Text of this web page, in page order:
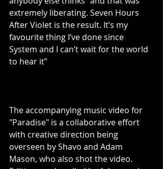
extremely liberating. Seven Hours
After Violet is the result. It’s my
favourite thing I’ve done since
System and I can’t wait for the world
to hear it”
The accompanying music video for
"Paradise" is a collaborative effort
with creative direction being
overseen by Shavo and Adam
Mason, who also shot the video.